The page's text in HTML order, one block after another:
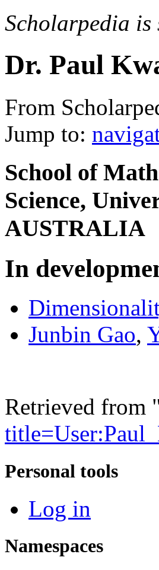
Scholarpedia
Dr. Paul
From
Jump to:
School of
Science,
AUSTRALIA
In
Junbin Gao,
Retrieved from
Personal tools
Log in
Namespaces